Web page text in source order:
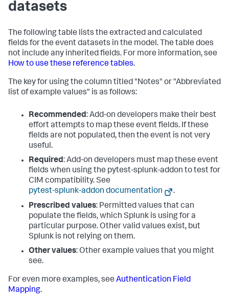
datasets
The following table lists the extracted and calculated
fields for the event datasets in the model. The table does
not include any inherited fields. For more information, see
How to use these reference tables.
The key for using the column titled "Notes" or "Abbreviated
list of example values" is as follows:
Recommended: Add-on developers make their best
effort attempts to map these event fields. If these
fields are not populated, then the event is not very
useful.
Required: Add-on developers must map these event
fields when using the pytest-splunk-addon to test for
CIM compatibility. See
pytest-splunk-addon documentation
.
Prescribed values: Permitted values that can
populate the fields, which Splunk is using for a
particular purpose. Other valid values exist, but
Splunk is not relying on them.
Other values: Other example values that you might
see.
For even more examples, see Authentication Field
Mapping.